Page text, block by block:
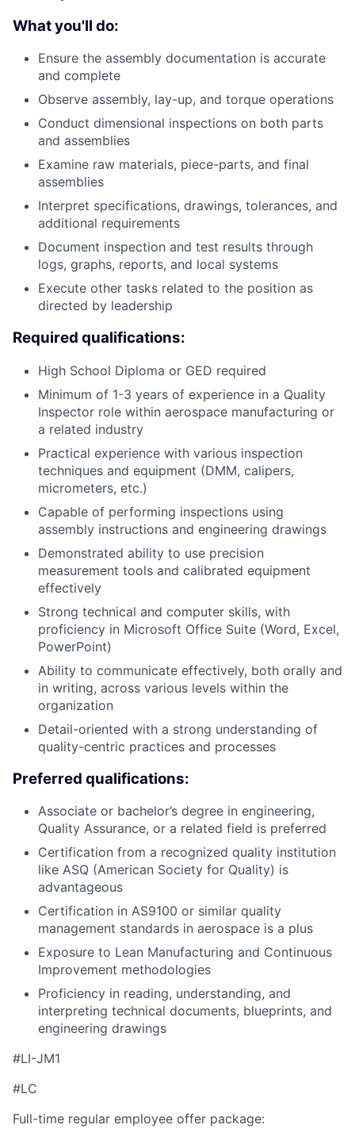
What you'll do:
Ensure the assembly documentation is accurate
and complete
Observe assembly, lay-up, and torque operations
Conduct dimensional inspections on both parts
and assemblies
Examine raw materials, piece-parts, and final
assemblies
Interpret specifications, drawings, tolerances, and
additional requirements
Document inspection and test results through
logs, graphs, reports, and local systems
Execute other tasks related to the position as
directed by leadership
Required qualifications:
High School Diploma or GED required
Minimum of 1-3 years of experience in a Quality
Inspector role within aerospace manufacturing or
a related industry
Practical experience with various inspection
techniques and equipment (DMM, calipers,
micrometers, etc.)
Capable of performing inspections using
assembly instructions and engineering drawings
Demonstrated ability to use precision
measurement tools and calibrated equipment
effectively
Strong technical and computer skills, with
proficiency in Microsoft Office Suite (Word, Excel,
PowerPoint)
Ability to communicate effectively, both orally and
in writing, across various levels within the
organization
Detail-oriented with a strong understanding of
quality-centric practices and processes
Preferred qualifications:
Associate or bachelor’s degree in engineering,
Quality Assurance, or a related field is preferred
Certification from a recognized quality institution
like ASQ (American Society for Quality) is
advantageous
Certification in AS9100 or similar quality
management standards in aerospace is a plus
Exposure to Lean Manufacturing and Continuous
Improvement methodologies
Proficiency in reading, understanding, and
interpreting technical documents, blueprints, and
engineering drawings
#LI-JM1
#LC
Full-time regular employee offer package: